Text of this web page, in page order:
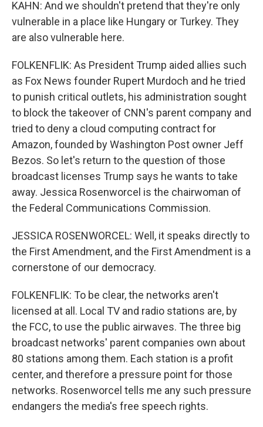
KAHN: And we shouldn't pretend that they're only
vulnerable in a place like Hungary or Turkey. They
are also vulnerable here.
FOLKENFLIK: As President Trump aided allies such
as Fox News founder Rupert Murdoch and he tried
to punish critical outlets, his administration sought
to block the takeover of CNN's parent company and
tried to deny a cloud computing contract for
Amazon, founded by Washington Post owner Jeff
Bezos. So let's return to the question of those
broadcast licenses Trump says he wants to take
away. Jessica Rosenworcel is the chairwoman of
the Federal Communications Commission.
JESSICA ROSENWORCEL: Well, it speaks directly to
the First Amendment, and the First Amendment is a
cornerstone of our democracy.
FOLKENFLIK: To be clear, the networks aren't
licensed at all. Local TV and radio stations are, by
the FCC, to use the public airwaves. The three big
broadcast networks' parent companies own about
80 stations among them. Each station is a profit
center, and therefore a pressure point for those
networks. Rosenworcel tells me any such pressure
endangers the media's free speech rights.